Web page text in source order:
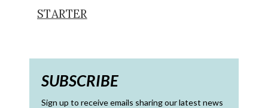
STARTER
SUBSCRIBE
Sign up to receive emails sharing our latest news